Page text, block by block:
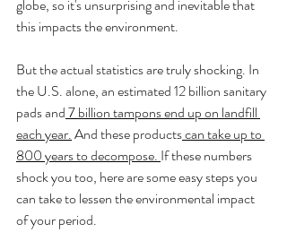
globe, so it's unsurprising and inevitable that
this impacts the environment.
But the actual statistics are truly shocking. In
the U.S. alone, an estimated 12 billion sanitary
pads and 7 billion tampons end up on landfill
each year. And these products can take up to
800 years to decompose. If these numbers
shock you too, here are some easy steps you
can take to lessen the environmental impact
of your period.